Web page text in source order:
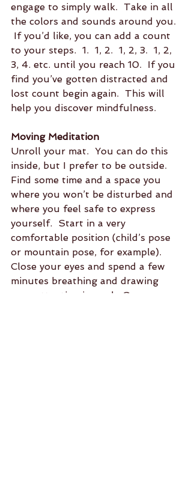
engage to simply walk.  Take in all
the colors and sounds around you.
If you’d like, you can add a count
to your steps.  1.  1, 2.  1, 2, 3.  1, 2,
3, 4. etc. until you reach 10.  If you
find you’ve gotten distracted and
lost count begin again.  This will
help you discover mindfulness.
Moving Meditation
Unroll your mat.  You can do this
inside, but I prefer to be outside.
Find some time and a space you
where you won’t be disturbed and
where you feel safe to express
yourself.  Start in a very
comfortable position (child’s pose
or mountain pose, for example).
Close your eyes and spend a few
minutes breathing and drawing
your attention inward.  Once you